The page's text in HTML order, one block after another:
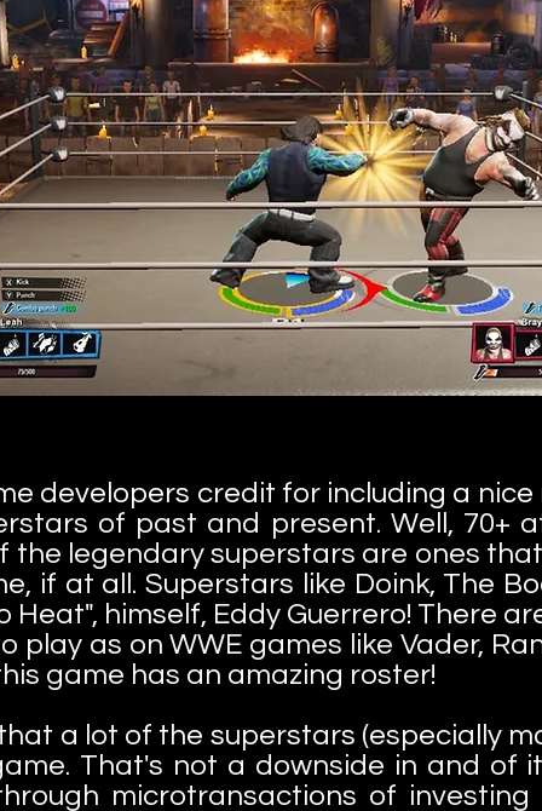
developers credit for including a nice
of past and present. Well, 70+
the legendary superstars are ones
if at all. Superstars like Doink, The
Heat", himself, Eddy Guerrero! There
play as on WWE games like Vader,
game has an amazing roster!
a lot of the superstars (especially
That's not a downside in and of
microtransactions of